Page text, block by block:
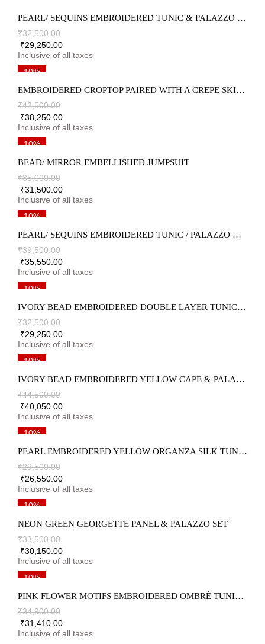
PEARL/ SEQUINS EMBROIDERED TUNIC & PALAZZO SET
₹32,500.00
₹29,250.00
10%
EMBROIDERED CROPTOP PAIRED WITH A CREPE SKIRT & AN EMBROIDERED ORGANZA DRAPE
₹42,500.00
₹38,250.00
10%
BEAD/ MIRROR EMBELLISHED JUMPSUIT
₹35,000.00
₹31,500.00
10%
PEARL/ SEQUINS EMBROIDERED TUNIC / PALAZZO & DUPATTA SET
₹39,500.00
₹35,550.00
10%
IVORY BEAD EMBROIDERED DOUBLE LAYER TUNIC & PALAZZO SET
₹32,500.00
₹29,250.00
10%
IVORY BEAD EMBROIDERED YELLOW CAPE & PALAZZO SET
₹44,500.00
₹40,050.00
10%
PEARL EMBROIDERED YELLOW ORGANZA SILK TUNIC & PALAZZO SET
₹29,500.00
₹26,550.00
10%
NEON GREEN GEORGETTE PANEL & PALAZZO SET
₹33,500.00
₹30,150.00
10%
PINK FLOWER MOTIFS EMBROIDERED OMBRÉ TUNIC & PALAZZO SET
₹34,900.00
₹31,410.00